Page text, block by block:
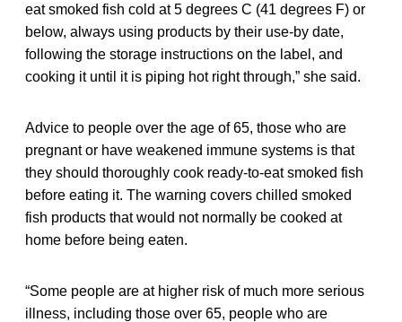
eat smoked fish cold at 5 degrees C (41 degrees F) or
below, always using products by their use-by date,
following the storage instructions on the label, and
cooking it until it is piping hot right through,” she said.
Advice to people over the age of 65, those who are
pregnant or have weakened immune systems is that
they should thoroughly cook ready-to-eat smoked fish
before eating it. The warning covers chilled smoked
fish products that would not normally be cooked at
home before being eaten.
“Some people are at higher risk of much more serious
illness, including those over 65, people who are